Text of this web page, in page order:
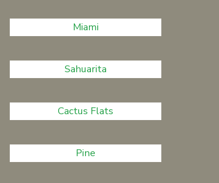
Miami
Sahuarita
Cactus Flats
Pine